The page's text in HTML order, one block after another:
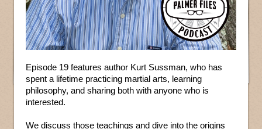
Episode 19 features author Kurt Sussman, who has
spent a lifetime practicing martial arts, learning
philosophy, and sharing both with anyone who is
interested.
We discuss those teachings and dive into the origins